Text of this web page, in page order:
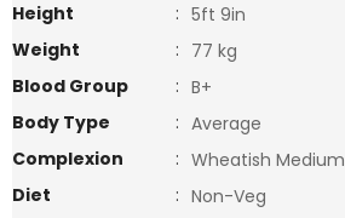
Height
: 5ft 9in
Weight
: 77 kg
Blood Group
: B+
Body Type
: Average
Complexion
: Wheatish Medium
Diet
: Non-Veg